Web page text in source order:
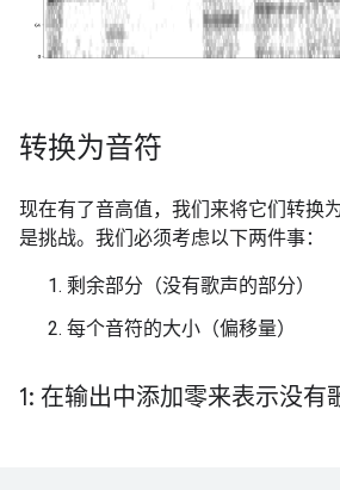
转换为音符
现在有了音高值，我们来将它们转换
是挑战。我们必须考虑以下两件事：
剩余部分（没有歌声的部分）
每个音符的大小（偏移量）
1: 在输出中添加零来表示没有